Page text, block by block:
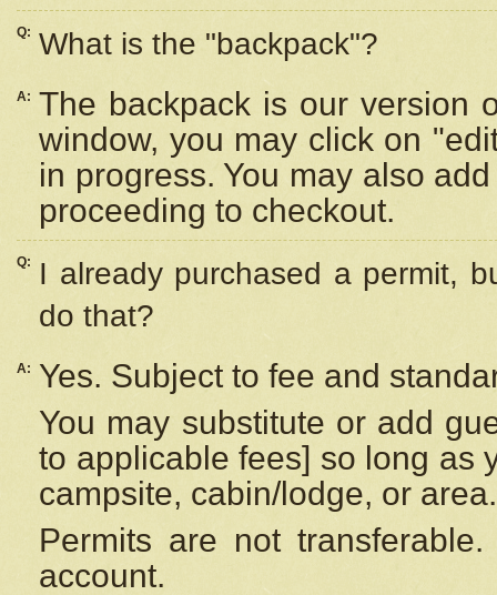
Q: What is the "backpack"?
A: The backpack is our version
window, you may click on
in progress. You may also
proceeding to checkout.
Q:
I already purchased a permit,
do that?
A:
Yes. Subject to fee and
You may substitute or add
to applicable fees] so long as
campsite, cabin/lodge, or area.
Permits are not
account.